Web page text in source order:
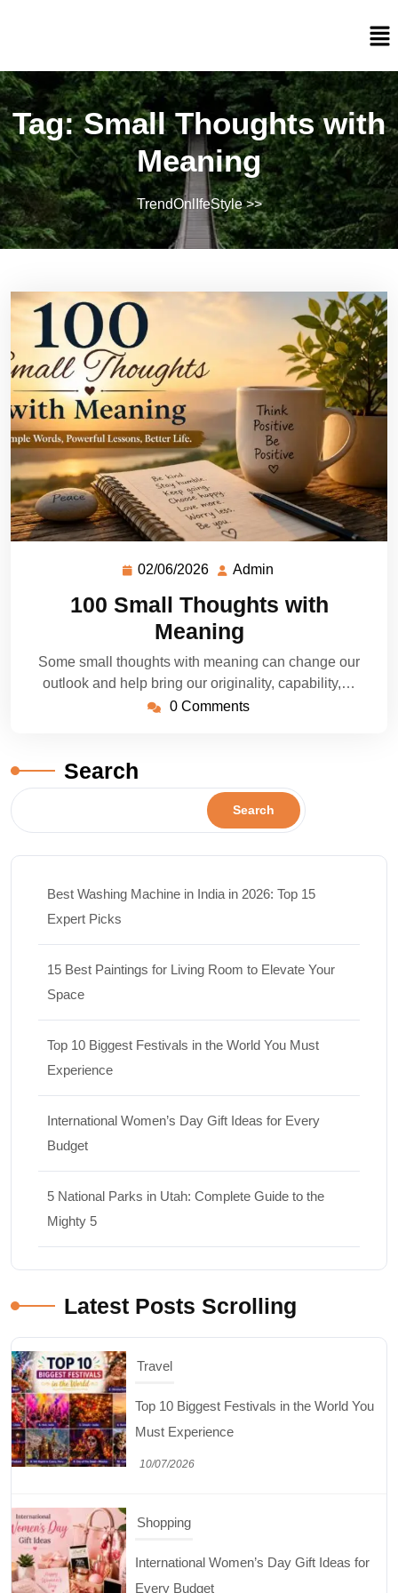
Tag:Small Thoughts with
Meaning
TrendOnlIfeStyle>>
02/06/2026 Admin
100 Small Thoughts with
Meaning
Some small thoughts with meaning can change our
outlook and help bring our originality, capability,…
0 Comments
Search
Search
Best Washing Machine in India in 2026: Top 15
Expert Picks
15 Best Paintings for Living Room to Elevate Your
Space
Top 10 Biggest Festivals in the World You Must
Experience
International Women’s Day Gift Ideas for Every
Budget
5 National Parks in Utah: Complete Guide to the
Mighty 5
Latest Posts Scrolling
Travel
Top 10 Biggest Festivals in the World You
Must Experience
10/07/2026
Shopping
International Women’s Day Gift Ideas for
Every Budget